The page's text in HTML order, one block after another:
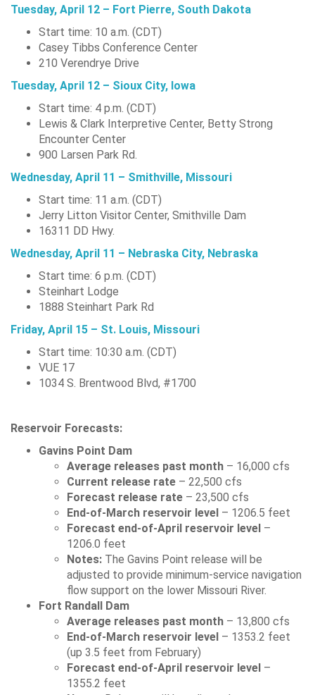
Tuesday, April 12 – Fort Pierre, South Dakota
Start time: 10 a.m. (CDT)
Casey Tibbs Conference Center
210 Verendrye Drive
Tuesday, April 12 – Sioux City, Iowa
Start time: 4 p.m. (CDT)
Lewis & Clark Interpretive Center, Betty Strong
Encounter Center
900 Larsen Park Rd.
Wednesday, April 11 – Smithville, Missouri
Start time: 11 a.m. (CDT)
Jerry Litton Visitor Center, Smithville Dam
16311 DD Hwy.
Wednesday, April 11 – Nebraska City, Nebraska
Start time: 6 p.m. (CDT)
Steinhart Lodge
1888 Steinhart Park Rd
Friday, April 15 – St. Louis, Missouri
Start time: 10:30 a.m. (CDT)
VUE 17
1034 S. Brentwood Blvd, #1700
Reservoir Forecasts:
Gavins Point Dam
Average releases past month – 16,000 cfs
Current release rate – 22,500 cfs
Forecast release rate – 23,500 cfs
End-of-March reservoir level – 1206.5 feet
Forecast end-of-April reservoir level –
1206.0 feet
Notes: The Gavins Point release will be
adjusted to provide minimum-service navigation
flow support on the lower Missouri River.
Fort Randall Dam
Average releases past month – 13,800 cfs
End-of-March reservoir level – 1353.2 feet
(up 3.5 feet from February)
Forecast end-of-April reservoir level –
1355.2 feet